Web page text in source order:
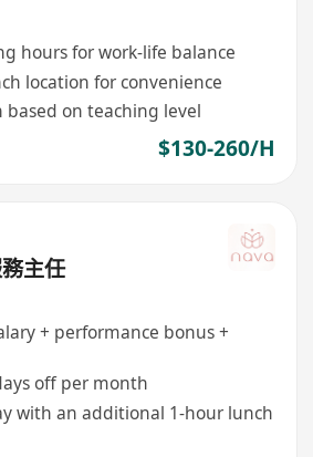
hours for work-life balance
location for convenience
based on teaching level
$130-260/H
主任
+ performance bonus +
off per month
with an additional 1-hour lunch